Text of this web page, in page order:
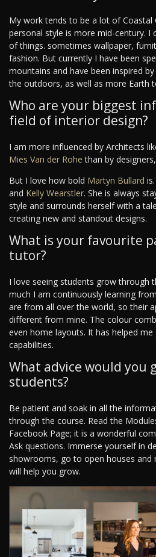
My work tends to be a lot of Coastal
personal style is more mid-century. I
of things. sometimes wallpaper,
fashion. But currently I have been
mountains and have been inspired
the outdoors, as well as more Earth
Who are your biggest
field of interior design?
I am more influenced by Architects
Mies Van der Rohe than by
But I love how bold Martyn Bullard
and Kelly Wearstler. She is always
style and surrounds herself with a
creating new and standout designs.
What is your favourite
tutor?
I love seeing students grow through
much I am continuously learning
are from all over the world, so their
different from mine. The colour
even home layouts. It has helped
capabilities.
What advice would you
students?
Be patient and soak in all the
through the course. Read the
Facebook Page; it is a wonderful
Ask questions. Immerse yourself in
showrooms, go to open houses and
will help you grow.